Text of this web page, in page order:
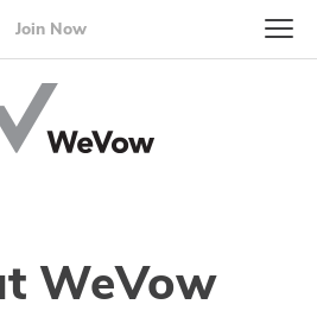
Join Now
WeVow